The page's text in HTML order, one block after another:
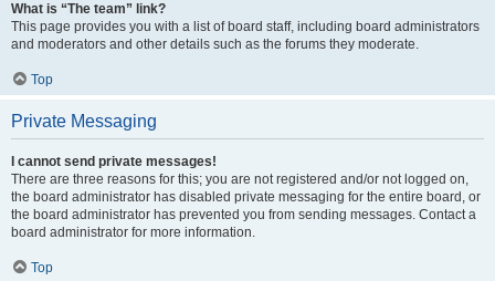
What is “The team” link?
This page provides you with a list of board staff, including board administrators
and moderators and other details such as the forums they moderate.
Top
Private Messaging
I cannot send private messages!
There are three reasons for this; you are not registered and/or not logged on,
the board administrator has disabled private messaging for the entire board, or
the board administrator has prevented you from sending messages. Contact a
board administrator for more information.
Top